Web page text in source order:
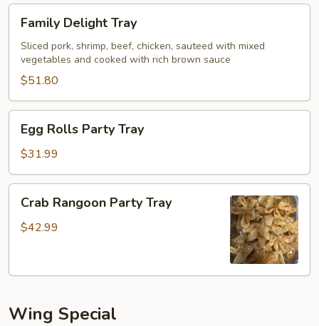
Family
Delight
Tray
Family Delight Tray
Sliced pork, shrimp, beef, chicken, sauteed with mixed
vegetables and cooked with rich brown sauce
$51.80
Egg
Rolls
Party
Tray
Egg Rolls Party Tray
$31.99
Crab
Rangoon
Party
Crab Rangoon Party Tray
$42.99
Wing Special